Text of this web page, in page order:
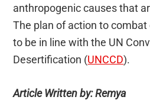
anthropogenic causes that
The plan of action to
to be in line with the UN
Desertification (UNCCD).
Article Written by: Remya